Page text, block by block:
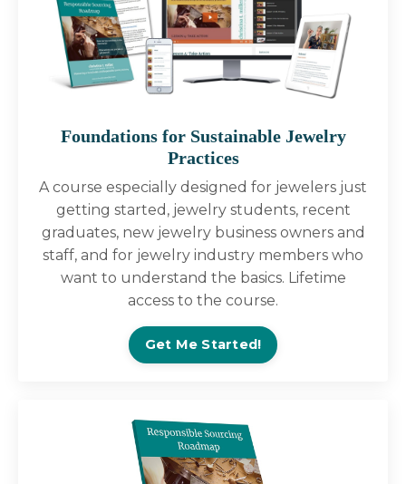
Foundations for Sustainable Jewelry
Practices
A course especially designed for jewelers just
getting started, jewelry students, recent
graduates, new jewelry business owners and
staff, and for jewelry industry members who
want to understand the basics. Lifetime
access to the course.
Get Me Started!